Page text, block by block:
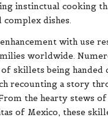
instinctual cooking
complex dishes.
with use
worldwide.
of skillets being
recounting a story
the hearty stews
of Mexico, these